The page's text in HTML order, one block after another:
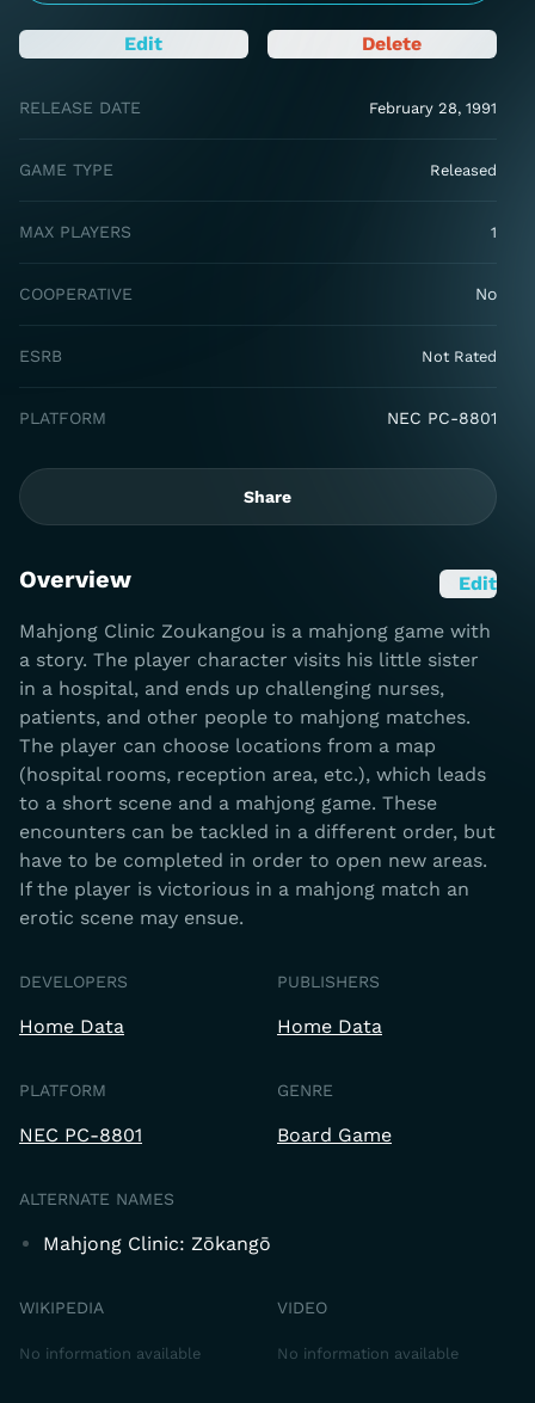
Edit Delete
RELEASE DATE February 28, 1991
GAME TYPE Released
MAX PLAYERS 1
COOPERATIVE No
ESRB Not Rated
PLATFORM NEC PC-8801
Share
Overview Edit
Mahjong Clinic Zoukangou is a mahjong game with
a story. The player character visits his little sister
in a hospital, and ends up challenging nurses,
patients, and other people to mahjong matches.
The player can choose locations from a map
(hospital rooms, reception area, etc.), which leads
to a short scene and a mahjong game. These
encounters can be tackled in a different order, but
have to be completed in order to open new areas.
If the player is victorious in a mahjong match an
erotic scene may ensue.
DEVELOPERS
Home Data
PUBLISHERS
Home Data
PLATFORM
NEC PC-8801
GENRE
Board Game
ALTERNATE NAMES
Mahjong Clinic: Zōkangō
WIKIPEDIA
No information available
VIDEO
No information available